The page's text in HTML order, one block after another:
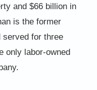
and $66 billion in
is the former
for three
only labor-owned